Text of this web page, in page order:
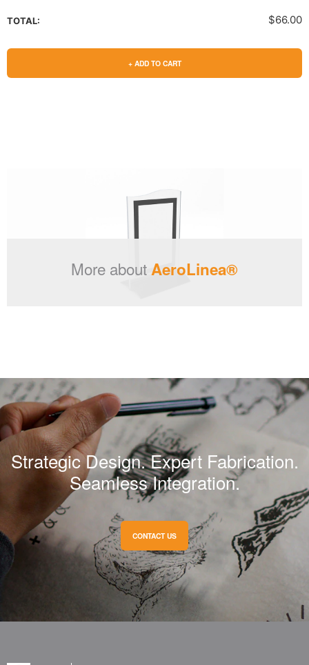
TOTAL: $66.00
+ ADD TO CART
More aboutAeroLinea®
Strategic Design. Expert Fabrication.
Seamless Integration.
CONTACT US